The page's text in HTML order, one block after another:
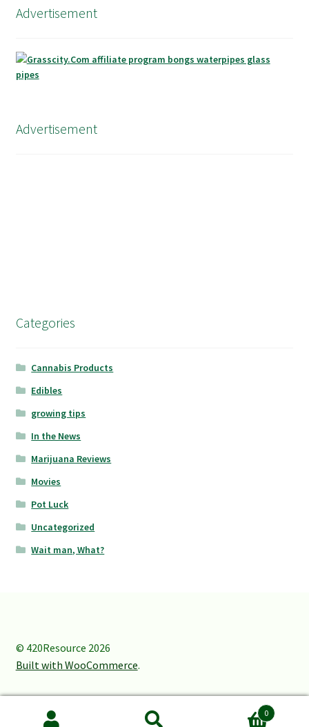
Advertisement
Advertisement
Categories
Cannabis Products
Edibles
growing tips
In the News
Marijuana Reviews
Movies
Pot Luck
Uncategorized
Wait man, What?
© 420Resource 2026
Built with WooCommerce.
0